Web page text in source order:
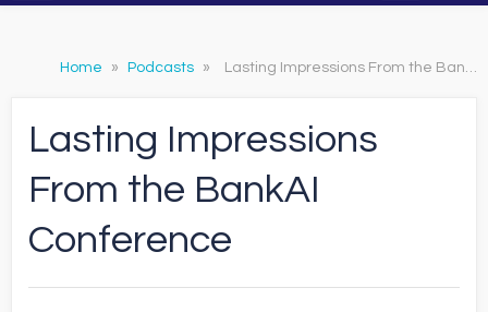
Home » Podcasts » Lasting Impressions From the BankAI Conference
Lasting Impressions
From the BankAI
Conference